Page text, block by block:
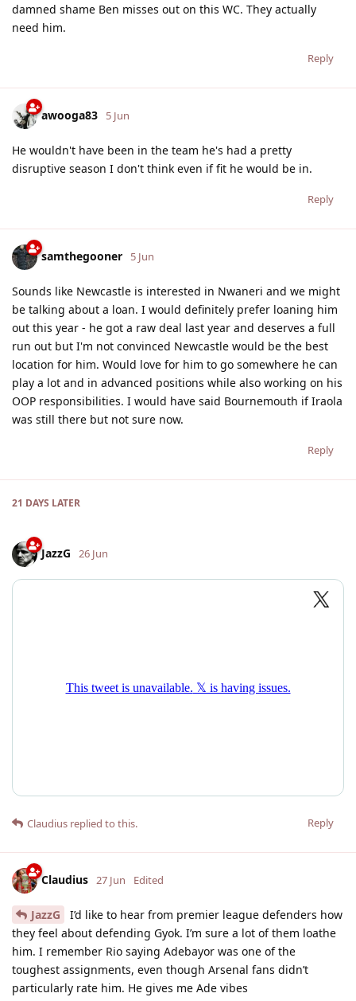
damned shame Ben misses out on this WC. They actually
need him.
Reply
awooga83 5 Jun
He wouldn't have been in the team he's had a pretty
disruptive season I don't think even if fit he would be in.
Reply
samthegooner 5 Jun
Sounds like Newcastle is interested in Nwaneri and we might
be talking about a loan. I would definitely prefer loaning him
out this year - he got a raw deal last year and deserves a full
run out but I'm not convinced Newcastle would be the best
location for him. Would love for him to go somewhere he can
play a lot and in advanced positions while also working on his
OOP responsibilities. I would have said Bournemouth if Iraola
was still there but not sure now.
Reply
21 DAYS LATER
JazzG 26 Jun
Reply
Claudius replied to this.
Claudius 27 Jun Edited
JazzG
I’d like to hear from premier league defenders how
they feel about defending Gyok. I’m sure a lot of them loathe
him. I remember Rio saying Adebayor was one of the
toughest assignments, even though Arsenal fans didn’t
particularly rate him. He gives me Ade vibes